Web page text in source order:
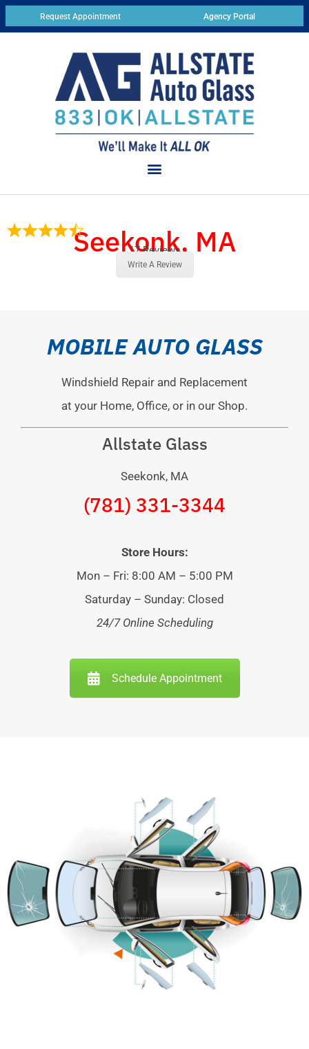
Request Appointment Agency Portal
Seekonk, MA
17 Reviews
Write A Review
MOBILE AUTO GLASS
Windshield Repair and Replacement
at your Home, Office, or in our Shop.
Allstate Glass
Seekonk, MA
(781) 331-3344
Store Hours:
Mon – Fri: 8:00 AM – 5:00 PM
Saturday – Sunday: Closed
24/7 Online Scheduling
Schedule Appointment